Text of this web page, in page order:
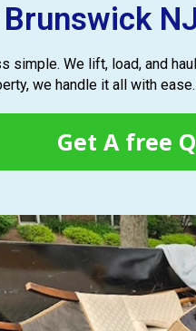
simple. We lift, load, and
we handle it all with ease.
Get A free